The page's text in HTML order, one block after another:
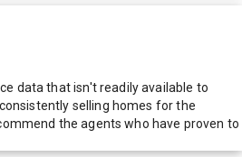
data that isn't readily available to
selling homes for the
the agents who have proven to